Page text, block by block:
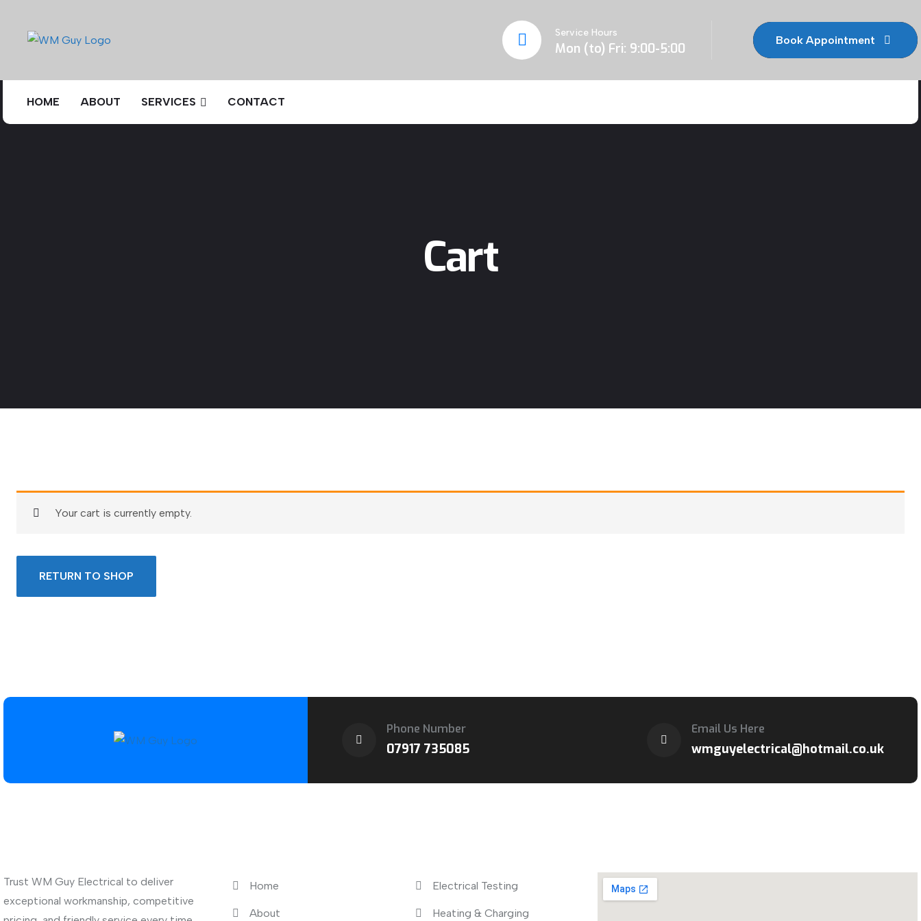
Service Hours
Mon (to) Fri: 9:00-5:00
Book Appointment
HOME ABOUT SERVICES CONTACT
Cart
Your cart is currently empty.
RETURN TO SHOP
Phone Number
07917 735085
Email Us Here
wmguyelectrical@hotmail.co.uk
Trust WM Guy Electrical to deliver
exceptional workmanship, competitive
Home
About
Electrical Testing
Heating & Charging